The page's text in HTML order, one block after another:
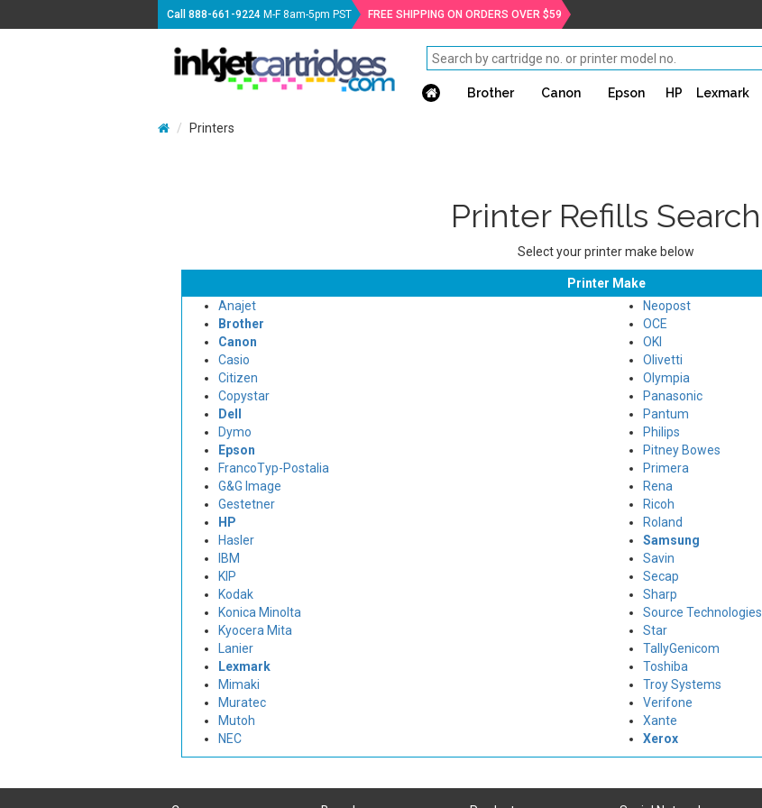
Call888-661-9224 M-F 8am-5pm PST FREE SHIPPING ON ORDERS OVER $59
Brother Canon Epson HP Lexmark
Printers
Printer Refills Search
Select your printer make below
Printer Make
Anajet
Brother
Canon
Casio
Citizen
Copystar
Dell
Dymo
Epson
FrancoTyp-Postalia
G&G Image
Gestetner
HP
Hasler
IBM
KIP
Kodak
Konica Minolta
Kyocera Mita
Lanier
Lexmark
Mimaki
Muratec
Mutoh
NEC
Neopost
OCE
OKI
Olivetti
Olympia
Panasonic
Pantum
Philips
Pitney Bowes
Primera
Rena
Ricoh
Roland
Samsung
Savin
Secap
Sharp
Source Technologies
Star
TallyGenicom
Toshiba
Troy Systems
Verifone
Xante
Xerox